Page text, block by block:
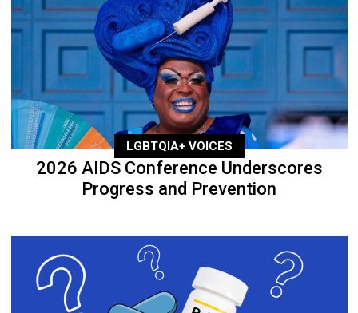
LGBTQIA+ VOICES
2026 AIDS Conference Underscores
Progress and Prevention